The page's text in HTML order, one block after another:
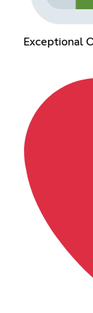
Exceptional